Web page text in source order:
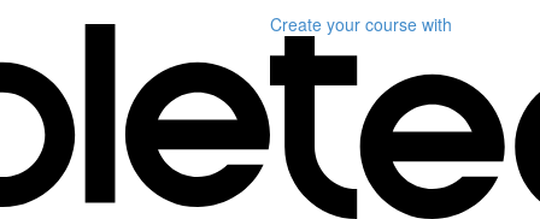
Create your course with